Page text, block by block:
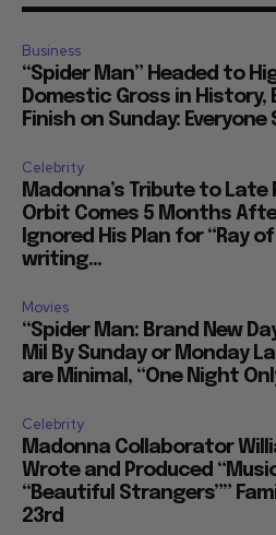
Business
“Spider Man” Headed to
Domestic Gross in History,
Finish on Sunday: Everyone
Celebrity
Madonna’s Tribute to Late
Orbit Comes 5 Months
Ignored His Plan for “Ray
writing...
Movies
“Spider Man: Brand New
Mil By Sunday or Monday
are Minimal, “One Night
Celebrity
Madonna Collaborator
Wrote and Produced
“Beautiful Strangers””
23rd